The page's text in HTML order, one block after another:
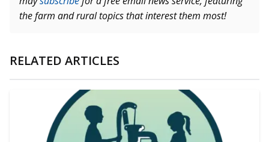
the farm and rural topics that interest them most!
RELATED ARTICLES